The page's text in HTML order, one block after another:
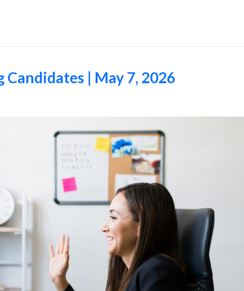
Candidates | May 7, 2026